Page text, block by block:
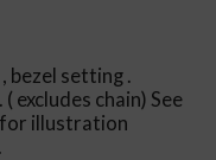
bezel setting .
excludes chain) See
for illustration